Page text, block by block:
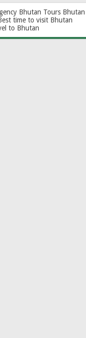
Bhutan Tours Bhutan
time to visit Bhutan
to Bhutan